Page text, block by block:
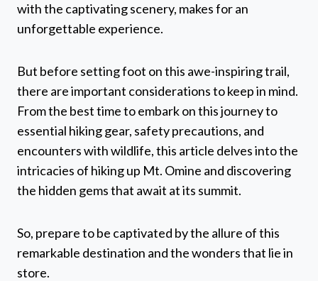
with the captivating scenery, makes for an
unforgettable experience.
But before setting foot on this awe-inspiring trail,
there are important considerations to keep in mind.
From the best time to embark on this journey to
essential hiking gear, safety precautions, and
encounters with wildlife, this article delves into the
intricacies of hiking up Mt. Omine and discovering
the hidden gems that await at its summit.
So, prepare to be captivated by the allure of this
remarkable destination and the wonders that lie in
store.